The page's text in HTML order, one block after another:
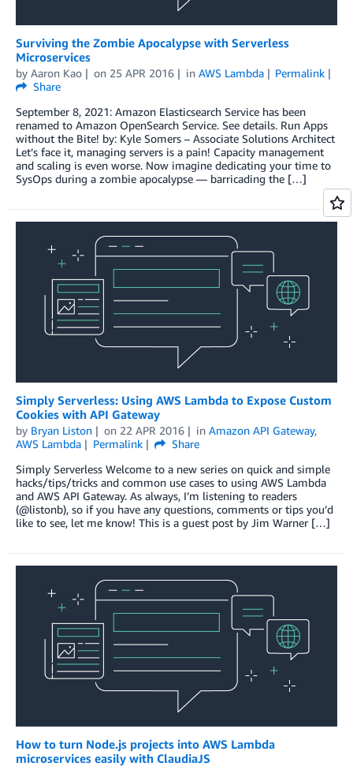
Surviving the Zombie Apocalypse with Serverless
Microservices
by Aaron Kao on 25 APR 2016 in AWS Lambda
Permalink
Share
September 8, 2021: Amazon Elasticsearch Service has been
renamed to Amazon OpenSearch Service. See details. Run Apps
without the Bite! by: Kyle Somers – Associate Solutions Architect
Let’s face it, managing servers is a pain! Capacity management
and scaling is even worse. Now imagine dedicating your time to
SysOps during a zombie apocalypse — barricading the […]
Simply Serverless: Using AWS Lambda to Expose Custom
Cookies with API Gateway
by Bryan Liston on 22 APR 2016 in Amazon API Gateway,
AWS Lambda
Permalink
Share
Simply Serverless Welcome to a new series on quick and simple
hacks/tips/tricks and common use cases to using AWS Lambda
and AWS API Gateway. As always, I’m listening to readers
(@listonb), so if you have any questions, comments or tips you’d
like to see, let me know! This is a guest post by Jim Warner […]
How to turn Node.js projects into AWS Lambda
microservices easily with ClaudiaJS